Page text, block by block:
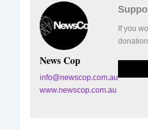
News Cop
info@newscop.com.au
www.newscop.com.au
If you